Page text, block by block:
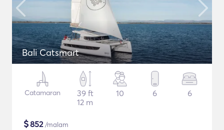
Bali Catsmart
Catamaran
39 ft
12 m
10 6 6
$852/malam